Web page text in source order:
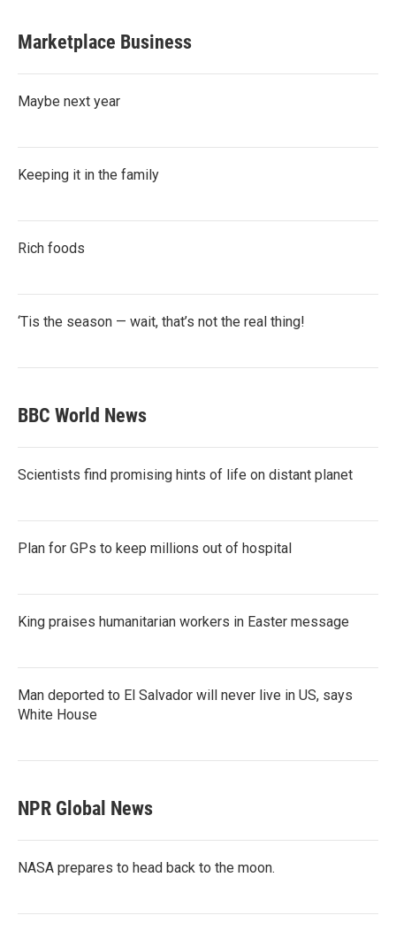
Marketplace Business
Maybe next year
Keeping it in the family
Rich foods
‘Tis the season — wait, that’s not the real thing!
BBC World News
Scientists find promising hints of life on distant planet
Plan for GPs to keep millions out of hospital
King praises humanitarian workers in Easter message
Man deported to El Salvador will never live in US, says
White House
NPR Global News
NASA prepares to head back to the moon.